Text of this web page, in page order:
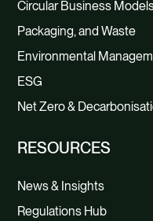
Circular Business
Packaging, and Waste
Environmental
ESG
Net Zero &
RESOURCES
News & Insights
Regulations Hub